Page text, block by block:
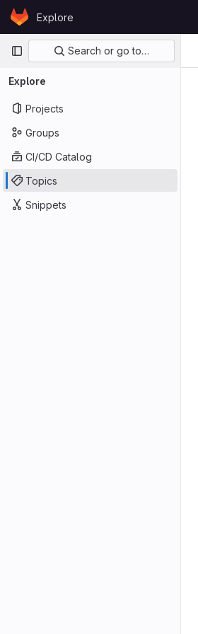
Skip to content
GitLabExplore
Primary navigation
Search or go to…
Explore
Projects
Groups
CI/CD Catalog
Topics
Snippets